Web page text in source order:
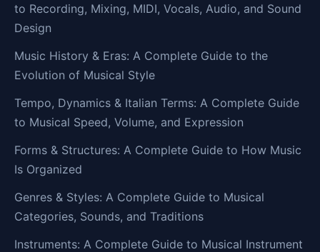
to Recording, Mixing, MIDI, Vocals, Audio, and Sound
Design
Music History & Eras: A Complete Guide to the
Evolution of Musical Style
Tempo, Dynamics & Italian Terms: A Complete Guide
to Musical Speed, Volume, and Expression
Forms & Structures: A Complete Guide to How Music
Is Organized
Genres & Styles: A Complete Guide to Musical
Categories, Sounds, and Traditions
Instruments: A Complete Guide to Musical Instrument